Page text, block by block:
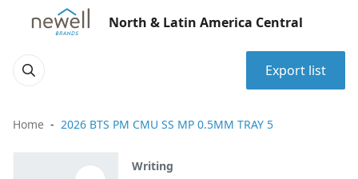
North & Latin America Central
Export list
Home 2026 BTS PM CMU SS MP 0.5MM TRAY 5
Writing